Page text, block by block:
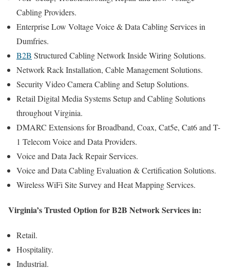
Cabling Providers.
Enterprise Low Voltage Voice & Data Cabling Services in
Dumfries.
B2B Structured Cabling Network Inside Wiring Solutions.
Network Rack Installation, Cable Management Solutions.
Security Video Camera Cabling and Setup Solutions.
Retail Digital Media Systems Setup and Cabling Solutions
throughout Virginia.
DMARC Extensions for Broadband, Coax, Cat5e, Cat6 and T-
1 Telecom Voice and Data Providers.
Voice and Data Jack Repair Services.
Voice and Data Cabling Evaluation & Certification Solutions.
Wireless WiFi Site Survey and Heat Mapping Services.
Virginia’s Trusted Option for B2B Network Services in:
Retail.
Hospitality.
Industrial.